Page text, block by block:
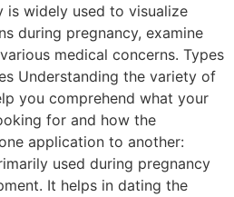
is widely used to visualize
during pregnancy, examine
medical concerns. Types
Understanding the variety of
you comprehend what your
for and how the
application to another:
used during pregnancy
It helps in dating the